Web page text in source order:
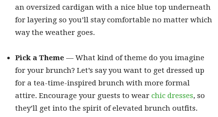
an oversized cardigan with a nice blue top underneath
for layering so you’ll stay comfortable no matter which
way the weather goes.
Pick a Theme — What kind of theme do you imagine
for your brunch? Let’s say you want to get dressed up
for a tea-time-inspired brunch with more formal
attire. Encourage your guests to wear chic dresses, so
they’ll get into the spirit of elevated brunch outfits.